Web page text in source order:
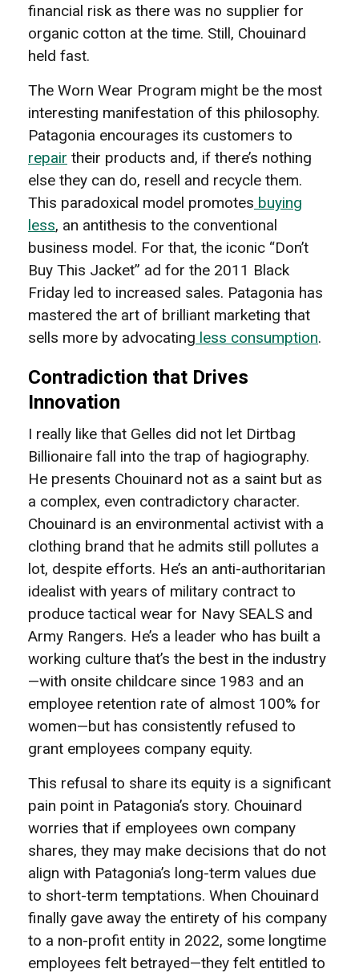
financial risk as there was no supplier for
organic cotton at the time. Still, Chouinard
held fast.
The Worn Wear Program might be the most
interesting manifestation of this philosophy.
Patagonia encourages its customers to
repair their products and, if there’s nothing
else they can do, resell and recycle them.
This paradoxical model promotes buying
less, an antithesis to the conventional
business model. For that, the iconic “Don’t
Buy This Jacket” ad for the 2011 Black
Friday led to increased sales. Patagonia has
mastered the art of brilliant marketing that
sells more by advocating less consumption.
Contradiction that Drives
Innovation
I really like that Gelles did not let Dirtbag
Billionaire fall into the trap of hagiography.
He presents Chouinard not as a saint but as
a complex, even contradictory character.
Chouinard is an environmental activist with a
clothing brand that he admits still pollutes a
lot, despite efforts. He’s an anti-authoritarian
idealist with years of military contract to
produce tactical wear for Navy SEALS and
Army Rangers. He’s a leader who has built a
working culture that’s the best in the industry
—with onsite childcare since 1983 and an
employee retention rate of almost 100% for
women—but has consistently refused to
grant employees company equity.
This refusal to share its equity is a significant
pain point in Patagonia’s story. Chouinard
worries that if employees own company
shares, they may make decisions that do not
align with Patagonia’s long-term values due
to short-term temptations. When Chouinard
finally gave away the entirety of his company
to a non-profit entity in 2022, some longtime
employees felt betrayed—they felt entitled to